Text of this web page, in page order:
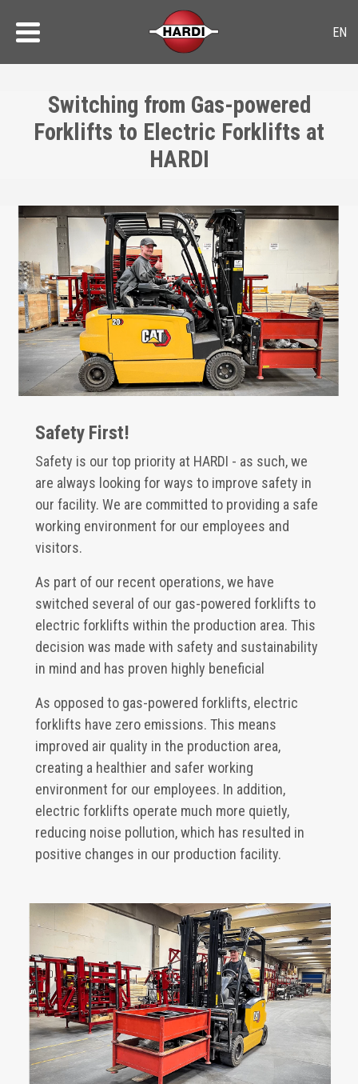
Switching from Gas-powered
Forklifts to Electric Forklifts at
HARDI
Safety First!
Safety is our top priority at HARDI - as such, we
are always looking for ways to improve safety in
our facility. We are committed to providing a safe
working environment for our employees and
visitors.
As part of our recent operations, we have
switched several of our gas-powered forklifts to
electric forklifts within the production area. This
decision was made with safety and sustainability
in mind and has proven highly beneficial
As opposed to gas-powered forklifts, electric
forklifts have zero emissions. This means
improved air quality in the production area,
creating a healthier and safer working
environment for our employees. In addition,
electric forklifts operate much more quietly,
reducing noise pollution, which has resulted in
positive changes in our production facility.